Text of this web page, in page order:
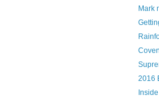
Mark
2016